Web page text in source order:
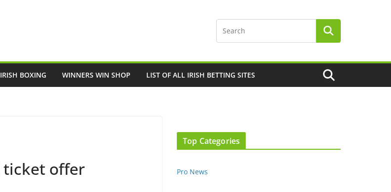
BOXING WINNERS WIN SHOP LIST OF ALL IRISH BETTING SITES
ticket offer
Top Categories
Pro News